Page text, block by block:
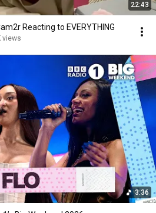
22:43
Reacting to EVERYTHING
views
3:36